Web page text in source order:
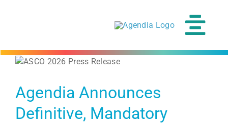
Agendia Announces
Definitive, Mandatory